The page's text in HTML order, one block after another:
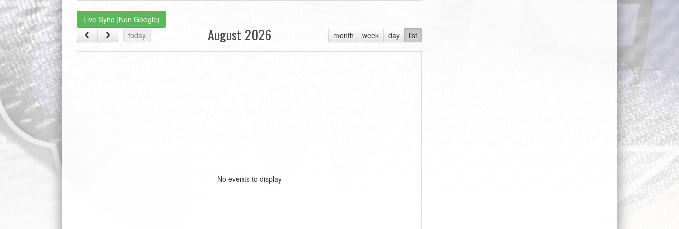
Live Sync (Non Google)
today
month week day list
August 2026
No events to display